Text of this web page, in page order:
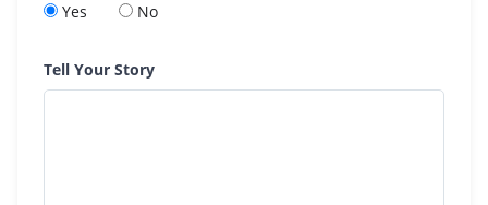
Yes No
Tell Your Story